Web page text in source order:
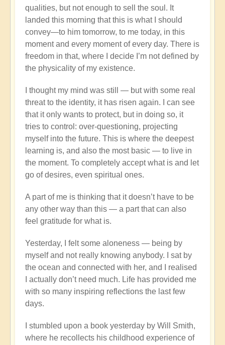
qualities, but not enough to sell the soul. It
landed this morning that this is what I should
convey—to him tomorrow, to me today, in this
moment and every moment of every day. There is
freedom in that, where I decide I’m not defined by
the physicality of my existence.
I thought my mind was still — but with some real
threat to the identity, it has risen again. I can see
that it only wants to protect, but in doing so, it
tries to control: over-questioning, projecting
myself into the future. This is where the deepest
learning is, and also the most basic — to live in
the moment. To completely accept what is and let
go of desires, even spiritual ones.
A part of me is thinking that it doesn’t have to be
any other way than this — a part that can also
feel gratitude for what is.
Yesterday, I felt some aloneness — being by
myself and not really knowing anybody. I sat by
the ocean and connected with her, and I realised
I actually don’t need much. Life has provided me
with so many inspiring reflections the last few
days.
I stumbled upon a book yesterday by Will Smith,
where he recollects his childhood experience of